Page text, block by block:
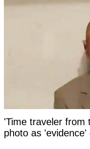
'Time traveler from
photo as